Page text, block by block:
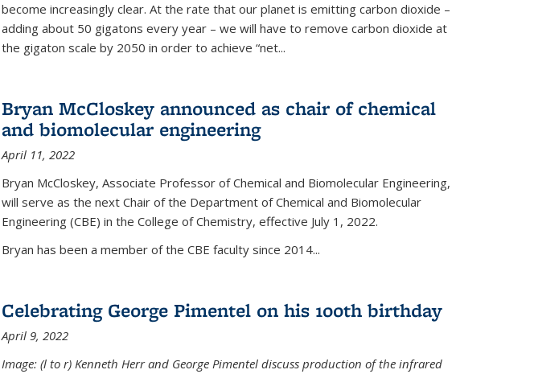
become increasingly clear. At the rate that our planet is emitting carbon dioxide –
adding about 50 gigatons every year – we will have to remove carbon dioxide at
the gigaton scale by 2050 in order to achieve “net...
Bryan McCloskey announced as chair of chemical
and biomolecular engineering
April 11, 2022
Bryan McCloskey, Associate Professor of Chemical and Biomolecular Engineering,
will serve as the next Chair of the Department of Chemical and Biomolecular
Engineering (CBE) in the College of Chemistry, effective July 1, 2022.
Bryan has been a member of the CBE faculty since 2014...
Celebrating George Pimentel on his 100th birthday
April 9, 2022
Image: (l to r) Kenneth Herr and George Pimentel discuss production of the infrared